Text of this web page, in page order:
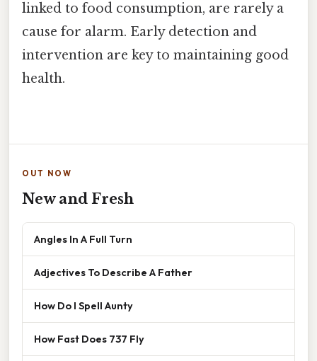
linked to food consumption, are rarely a
cause for alarm. Early detection and
intervention are key to maintaining good
health.
OUT NOW
New and Fresh
Angles In A Full Turn
Adjectives To Describe A Father
How Do I Spell Aunty
How Fast Does 737 Fly